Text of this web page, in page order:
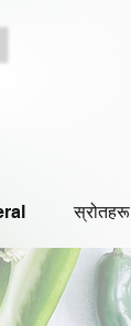
स्रोतहरू